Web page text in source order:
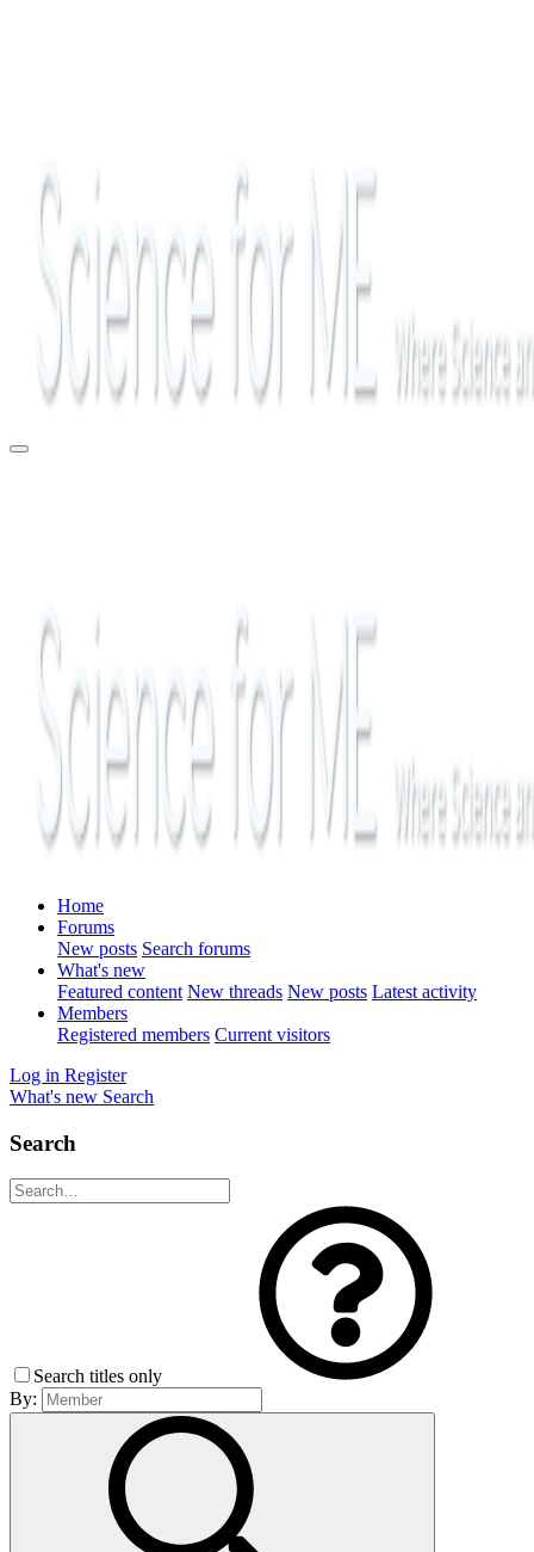
Home
Forums
New posts Search forums
What's new
Featured content New threads New posts Latest activity
Members
Registered members Current visitors
Log in Register
What's new Search
Search
Search titles only
By: